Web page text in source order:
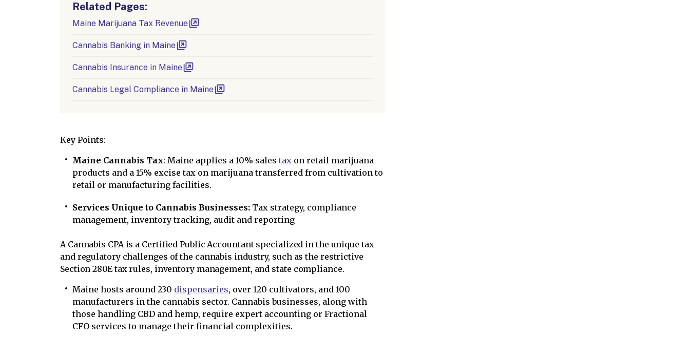
Related Pages:
Maine Marijuana Tax Revenue
Cannabis Banking in Maine
Cannabis Insurance in Maine
Cannabis Legal Compliance in Maine
Key Points:
Maine Cannabis Tax: Maine applies a 10% sales tax on retail marijuana
products and a 15% excise tax on marijuana transferred from cultivation to
retail or manufacturing facilities.
Services Unique to Cannabis Businesses: Tax strategy, compliance
management, inventory tracking, audit and reporting
A Cannabis CPA is a Certified Public Accountant specialized in the unique tax
and regulatory challenges of the cannabis industry, such as the restrictive
Section 280E tax rules, inventory management, and state compliance.
Maine hosts around 230 dispensaries, over 120 cultivators, and 100
manufacturers in the cannabis sector. Cannabis businesses, along with
those handling CBD and hemp, require expert accounting or Fractional
CFO services to manage their financial complexities.